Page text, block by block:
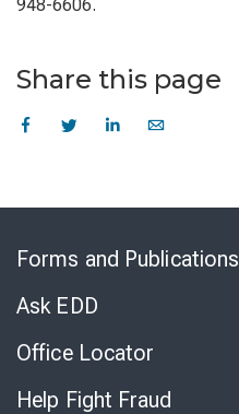
948-6606.
Share this page
Forms and Publications
Ask EDD
Office Locator
Help Fight Fraud